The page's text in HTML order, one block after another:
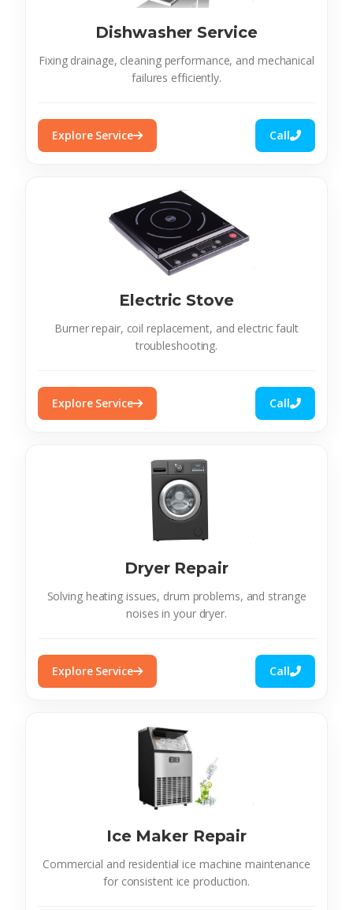
Dishwasher Service
Fixing drainage, cleaning performance, and mechanical
failures efficiently.
Explore Service Call
Electric Stove
Burner repair, coil replacement, and electric fault
troubleshooting.
Explore Service Call
Dryer Repair
Solving heating issues, drum problems, and strange
noises in your dryer.
Explore Service Call
Ice Maker Repair
Commercial and residential ice machine maintenance
for consistent ice production.